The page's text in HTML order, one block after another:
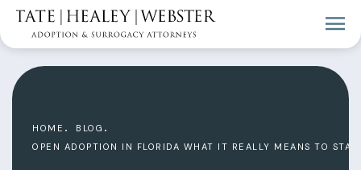
HOME
BLOG
OPEN ADOPTION IN FLORIDA WHAT IT REALLY MEANS TO